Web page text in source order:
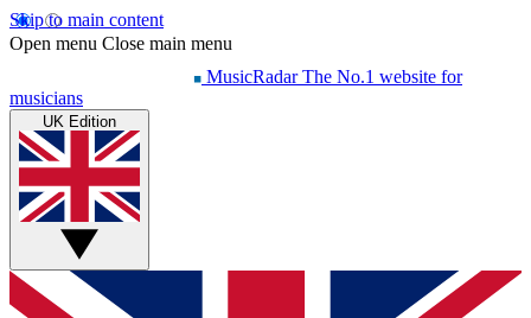
Skip to main content
Open menu Close main menu
MusicRadar The No.1 website for
musicians
UK Edition